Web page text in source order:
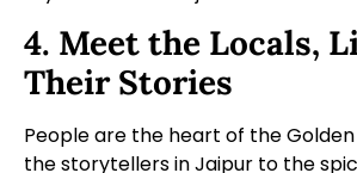
4. Meet the Locals,
Their Stories
People are the heart of the
the storytellers in Jaipur to the